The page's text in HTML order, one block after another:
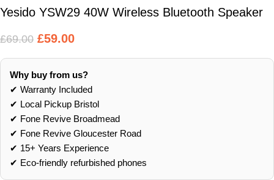
Yesido YSW29 40W Wireless Bluetooth Speaker
£69.00 £59.00
Why buy from us?
✔ Warranty Included
✔ Local Pickup Bristol
✔ Fone Revive Broadmead
✔ Fone Revive Gloucester Road
✔ 15+ Years Experience
✔ Eco‑friendly refurbished phones